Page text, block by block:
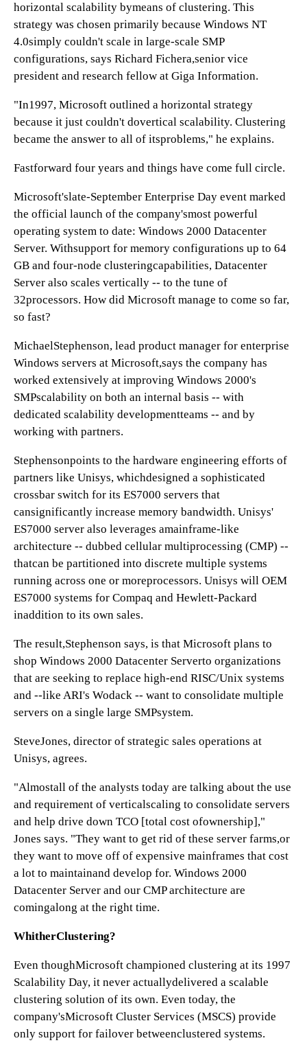
horizontal scalability bymeans of clustering. This
strategy was chosen primarily because Windows NT
4.0simply couldn't scale in large-scale SMP
configurations, says Richard Fichera,senior vice
president and research fellow at Giga Information.
"In1997, Microsoft outlined a horizontal strategy
because it just couldn't dovertical scalability. Clustering
became the answer to all of itsproblems," he explains.
Fastforward four years and things have come full circle.
Microsoft'slate-September Enterprise Day event marked
the official launch of the company'smost powerful
operating system to date: Windows 2000 Datacenter
Server. Withsupport for memory configurations up to 64
GB and four-node clusteringcapabilities, Datacenter
Server also scales vertically -- to the tune of
32processors. How did Microsoft manage to come so far,
so fast?
MichaelStephenson, lead product manager for enterprise
Windows servers at Microsoft,says the company has
worked extensively at improving Windows 2000's
SMPscalability on both an internal basis -- with
dedicated scalability developmentteams -- and by
working with partners.
Stephensonpoints to the hardware engineering efforts of
partners like Unisys, whichdesigned a sophisticated
crossbar switch for its ES7000 servers that
cansignificantly increase memory bandwidth. Unisys'
ES7000 server also leverages amainframe-like
architecture -- dubbed cellular multiprocessing (CMP) --
thatcan be partitioned into discrete multiple systems
running across one or moreprocessors. Unisys will OEM
ES7000 systems for Compaq and Hewlett-Packard
inaddition to its own sales.
The result,Stephenson says, is that Microsoft plans to
shop Windows 2000 Datacenter Serverto organizations
that are seeking to replace high-end RISC/Unix systems
and --like ARI's Wodack -- want to consolidate multiple
servers on a single large SMPsystem.
SteveJones, director of strategic sales operations at
Unisys, agrees.
"Almostall of the analysts today are talking about the use
and requirement of verticalscaling to consolidate servers
and help drive down TCO [total cost ofownership],"
Jones says. "They want to get rid of these server farms,or
they want to move off of expensive mainframes that cost
a lot to maintainand develop for. Windows 2000
Datacenter Server and our CMP architecture are
comingalong at the right time.
WhitherClustering?
Even thoughMicrosoft championed clustering at its 1997
Scalability Day, it never actuallydelivered a scalable
clustering solution of its own. Even today, the
company'sMicrosoft Cluster Services (MSCS) provide
only support for failover betweenclustered systems.